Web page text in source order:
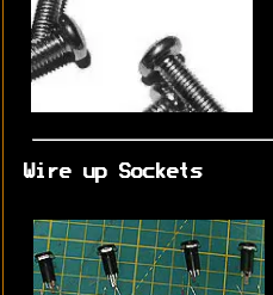
Wire up Sockets